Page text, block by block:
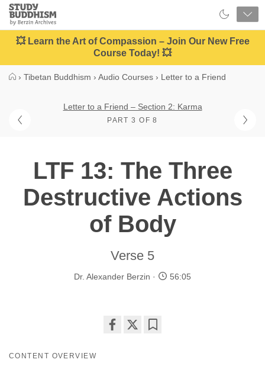
Close
Study
Buddhism
Home
💥 Learn the Art of Compassion – Join Our New Free
Course Today! 💥
› Tibetan Buddhism › Audio Courses › Letter to a Friend
Letter to a Friend – Section 2: Karma
PART 3 OF 8
LTF 13: The Three
Destructive Actions
of Body
Verse 5
Dr. Alexander Berzin 56:05
CONTENT OVERVIEW